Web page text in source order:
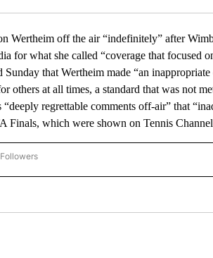
Wertheim off the air “indefinitely” after
for what she called “coverage that focused
that Wertheim made “an inappropriate
others at all times, a standard that was not
regrettable comments off-air” that
Finals, which were shown on Tennis
NATIONAL NEWS" TO RECEIVE NOTIFICATIONS